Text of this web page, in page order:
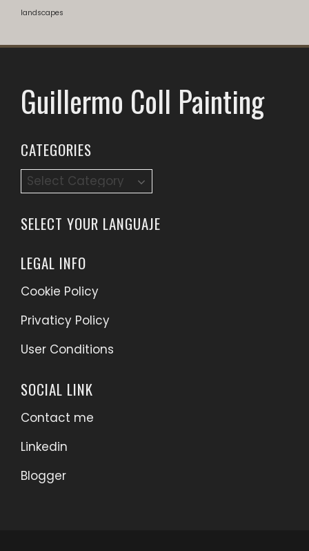
landscapes
Guillermo Coll Painting
CATEGORIES
SELECT YOUR LANGUAJE
LEGAL INFO
Cookie Policy
Privaticy Policy
User Conditions
SOCIAL LINK
Contact me
Linkedin
Blogger